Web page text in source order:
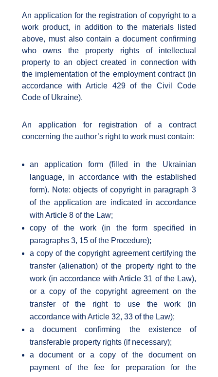
An application for the registration of copyright to a
work product, in addition to the materials listed
above, must also contain a document confirming
who owns the property rights of intellectual
property to an object created in connection with
the implementation of the employment contract (in
accordance with Article 429 of the Civil Code
Code of Ukraine).
An application for registration of a contract
concerning the author’s right to work must contain:
an application form (filled in the Ukrainian
language, in accordance with the established
form). Note: objects of copyright in paragraph 3
of the application are indicated in accordance
with Article 8 of the Law;
copy of the work (in the form specified in
paragraphs 3, 15 of the Procedure);
a copy of the copyright agreement certifying the
transfer (alienation) of the property right to the
work (in accordance with Article 31 of the Law),
or a copy of the copyright agreement on the
transfer of the right to use the work (in
accordance with Article 32, 33 of the Law);
a document confirming the existence of
transferable property rights (if necessary);
a document or a copy of the document on
payment of the fee for preparation for the